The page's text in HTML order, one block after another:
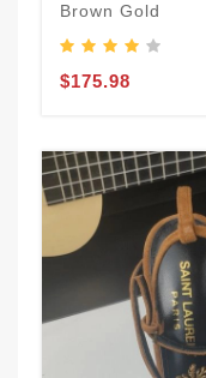
Brown Gold
$175.98